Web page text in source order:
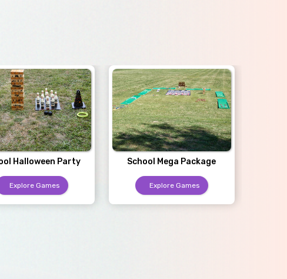
Halloween Party
Explore Games
School Mega Package
Explore Games